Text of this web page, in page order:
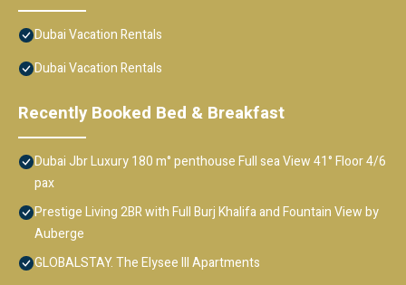
Dubai Vacation Rentals
Dubai Vacation Rentals
Recently Booked Bed & Breakfast
Dubai Jbr Luxury 180 m° penthouse Full sea View 41° Floor 4/6
pax
Prestige Living 2BR with Full Burj Khalifa and Fountain View by
Auberge
GLOBALSTAY. The Elysee III Apartments